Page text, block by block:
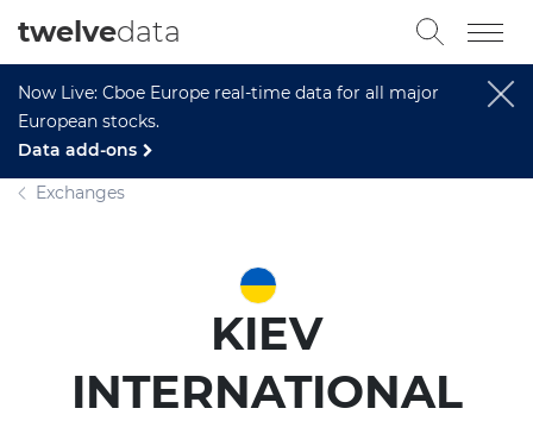
Now Live: Cboe Europe real-time data for all major
European stocks.
Data add-ons
twelvedata
Exchanges
KIEV
INTERNATIONAL